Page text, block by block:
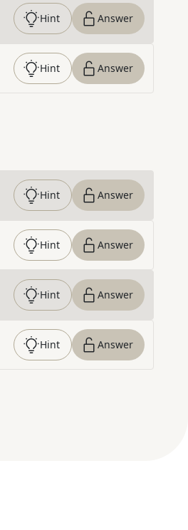
Hint Answer
Hint Answer
Hint Answer
Hint Answer
Hint Answer
Hint Answer